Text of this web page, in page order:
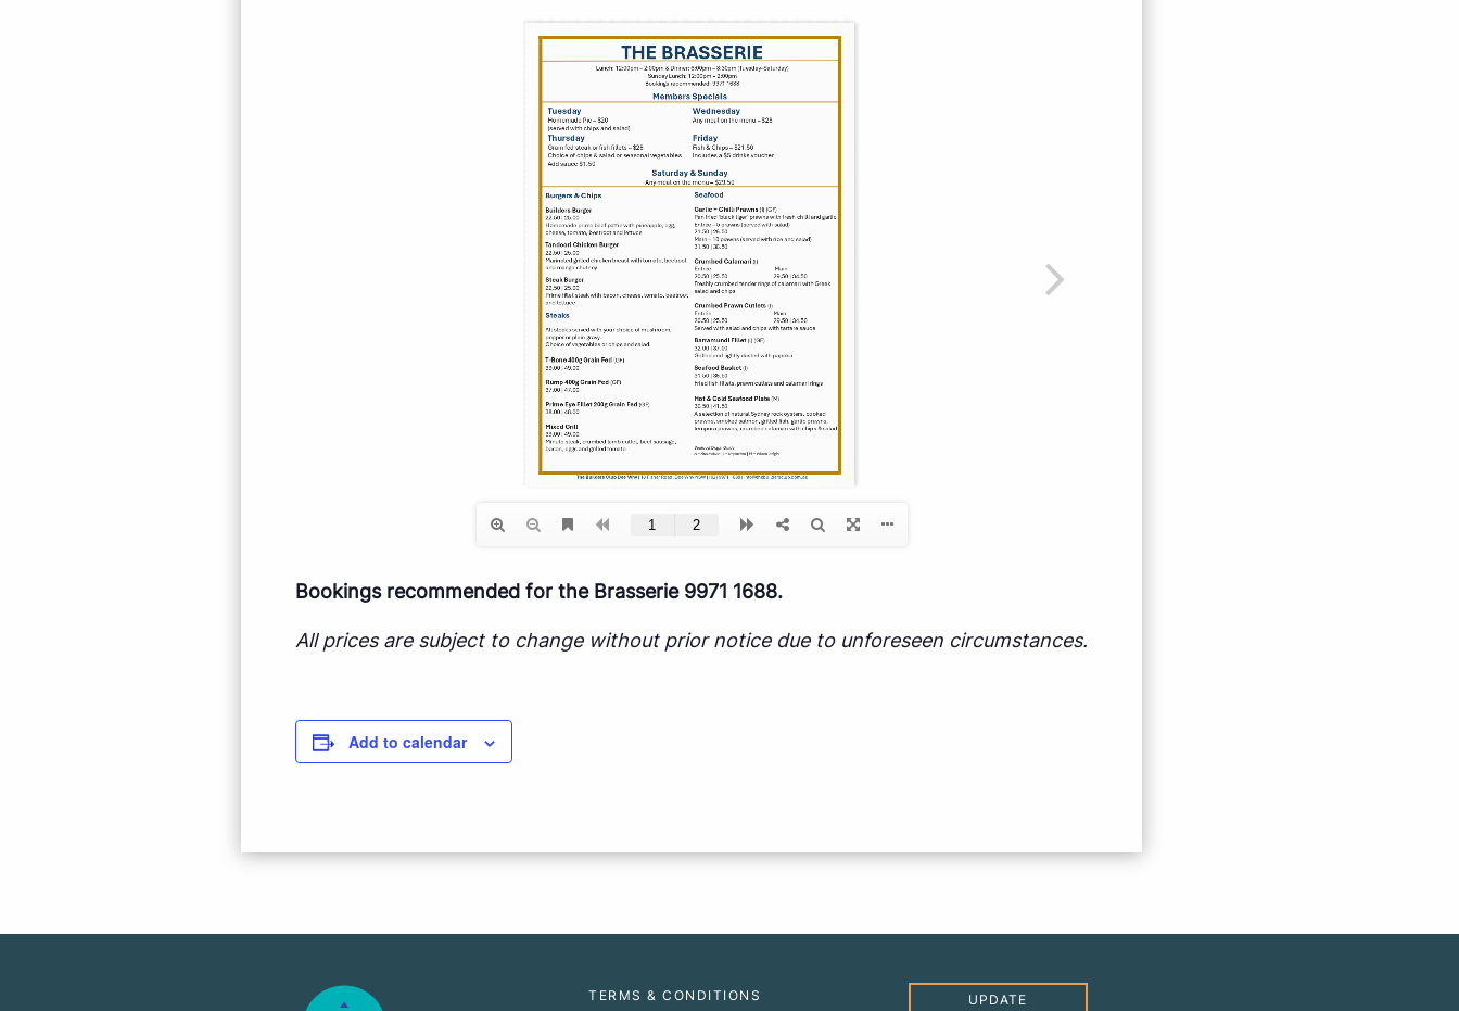
Bookings recommended for the Brasserie 9971 1688.
All prices are subject to change without prior notice due to unforeseen circumstances.
Add to calendar
TERMS & CONDITIONS
UPDATE